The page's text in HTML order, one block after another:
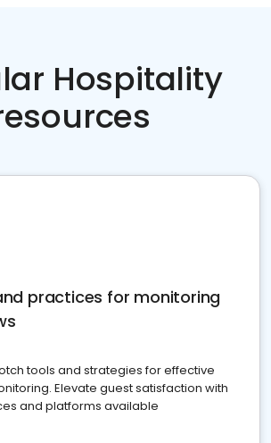
Hospitality
practices for monitoring
tools and strategies for effective
Elevate guest satisfaction with
and platforms available